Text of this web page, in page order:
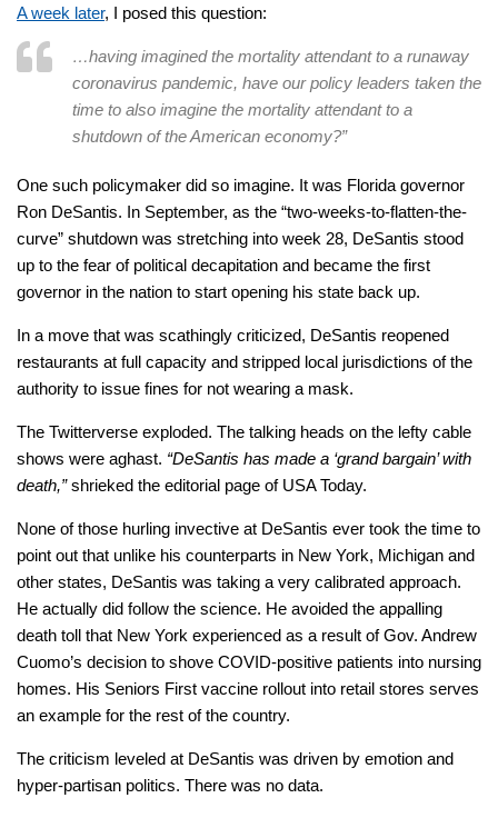
A week later, I posed this question:
…having imagined the mortality attendant to a runaway
coronavirus pandemic, have our policy leaders taken the
time to also imagine the mortality attendant to a
shutdown of the American economy?”
One such policymaker did so imagine. It was Florida governor
Ron DeSantis. In September, as the “two-weeks-to-flatten-the-
curve” shutdown was stretching into week 28, DeSantis stood
up to the fear of political decapitation and became the first
governor in the nation to start opening his state back up.
In a move that was scathingly criticized, DeSantis reopened
restaurants at full capacity and stripped local jurisdictions of the
authority to issue fines for not wearing a mask.
The Twitterverse exploded. The talking heads on the lefty cable
shows were aghast. “DeSantis has made a ‘grand bargain’ with
death,”shrieked the editorial page of USA Today.
None of those hurling invective at DeSantis ever took the time to
point out that unlike his counterparts in New York, Michigan and
other states, DeSantis was taking a very calibrated approach.
He actually did follow the science. He avoided the appalling
death toll that New York experienced as a result of Gov. Andrew
Cuomo’s decision to shove COVID-positive patients into nursing
homes. His Seniors First vaccine rollout into retail stores serves
an example for the rest of the country.
The criticism leveled at DeSantis was driven by emotion and
hyper-partisan politics. There was no data.